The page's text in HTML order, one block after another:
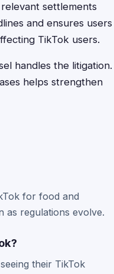
settlements
and ensures users
TikTok users.
handles the litigation.
helps strengthen
for food and
as regulations evolve.
their TikTok